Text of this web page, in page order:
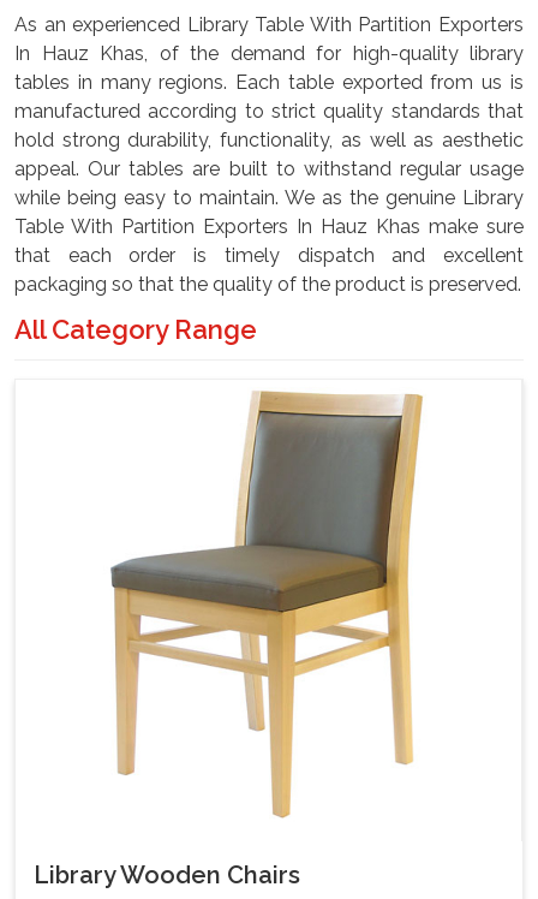
As an experienced Library Table With Partition Exporters
In Hauz Khas, of the demand for high-quality library
tables in many regions. Each table exported from us is
manufactured according to strict quality standards that
hold strong durability, functionality, as well as aesthetic
appeal. Our tables are built to withstand regular usage
while being easy to maintain. We as the genuine Library
Table With Partition Exporters In Hauz Khas make sure
that each order is timely dispatch and excellent
packaging so that the quality of the product is preserved.
All Category Range
Library Wooden Chairs